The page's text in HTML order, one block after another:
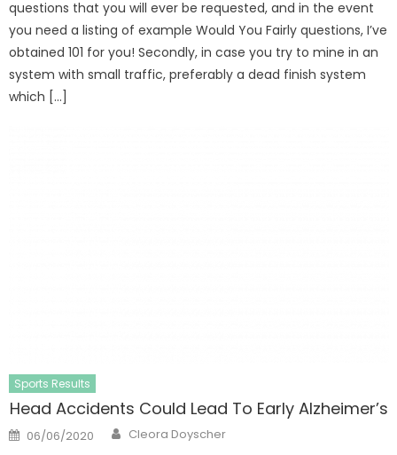
questions that you will ever be requested, and in the event
you need a listing of example Would You Fairly questions, I’ve
obtained 101 for you! Secondly, in case you try to mine in an
system with small traffic, preferably a dead finish system
which […]
Sports Results
Head Accidents Could Lead To Early Alzheimer’s
Posted
on
06/06/2020 Author
Cleora Doyscher